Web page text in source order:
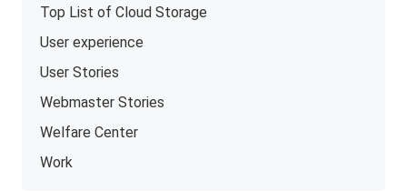
Top List of Cloud Storage
User experience
User Stories
Webmaster Stories
Welfare Center
Work